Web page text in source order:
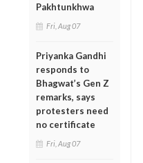
Pakhtunkhwa
Fri, Aug 07
Priyanka Gandhi
responds to
Bhagwat’s Gen Z
remarks, says
protesters need
no certificate
Fri, Aug 07